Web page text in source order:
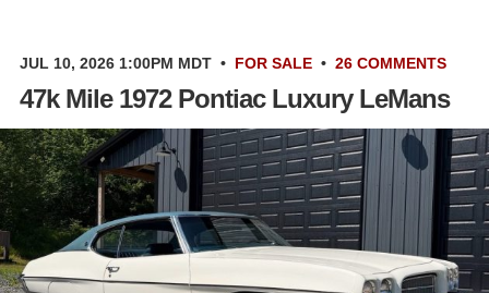
JUL 10, 2026 1:00PM MDT • FOR SALE • 26 COMMENTS
47k Mile 1972 Pontiac Luxury LeMans